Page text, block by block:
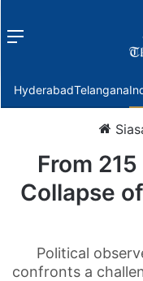
Menu
HyderabadTelangana
From
Collapse
Political
confronts a